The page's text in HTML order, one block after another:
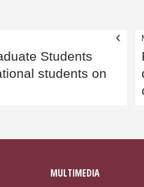
Students
students on
MULTIMEDIA